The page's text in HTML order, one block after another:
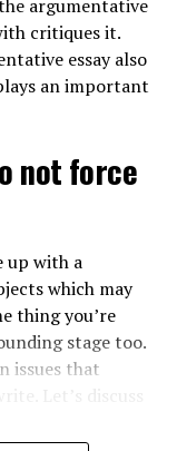
argumentative
critiques it.
essay also
an important
not force
up with a
which may
thing you’re
stage too.
issues that